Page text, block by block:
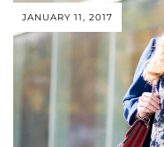
JANUARY 11, 2017